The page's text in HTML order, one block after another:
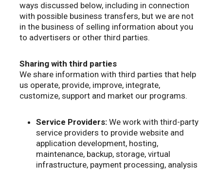
ways discussed below, including in connection
with possible business transfers, but we are not
in the business of selling information about you
to advertisers or other third parties.
Sharing with third parties
We share information with third parties that help
us operate, provide, improve, integrate,
customize, support and market our programs.
Service Providers: We work with third-party
service providers to provide website and
application development, hosting,
maintenance, backup, storage, virtual
infrastructure, payment processing, analysis